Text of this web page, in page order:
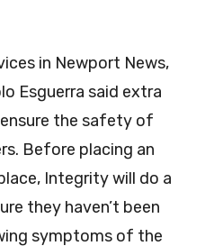
in Newport News,
Esguerra said extra
the safety of
Before placing an
Integrity will do a
they haven’t been
symptoms of the